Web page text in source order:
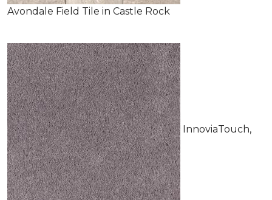
Avondale Field Tile in Castle Rock
InnoviaTouch,